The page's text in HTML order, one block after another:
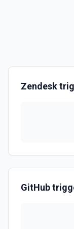
Retrieves all
Retrieves
List Macros
List Side
Zendesk
GitHub